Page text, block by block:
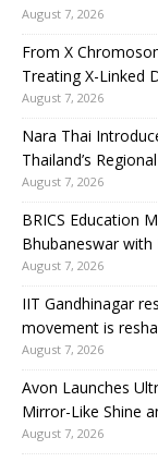
August 7, 2026
From X
Treating X-Linked
August 7, 2026
Nara Thai
Thailand’s
August 7, 2026
BRICS Education
Bhubaneswar
August 7, 2026
IIT Gandhinagar
movement is
August 7, 2026
Avon Launches
Mirror-Like Shine
August 7, 2026